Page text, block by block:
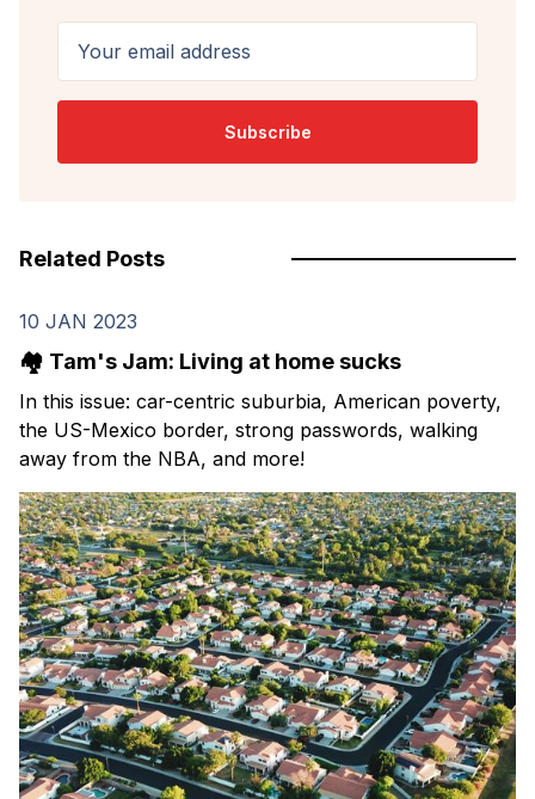
Your email address
Subscribe
Related Posts
10 JAN 2023
🏘️ Tam's Jam: Living at home sucks
In this issue: car-centric suburbia, American poverty,
the US-Mexico border, strong passwords, walking
away from the NBA, and more!